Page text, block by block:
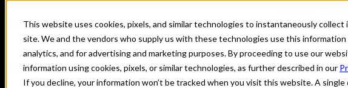
This website uses cookies, pixels, and similar technologies to instantaneously
site. We and the vendors who supply us with these technologies use this
analytics, and for advertising and marketing purposes. By proceeding to use our
information using cookies, pixels, or similar technologies, as further described in our
If you decline, your information won’t be tracked when you visit this website. A